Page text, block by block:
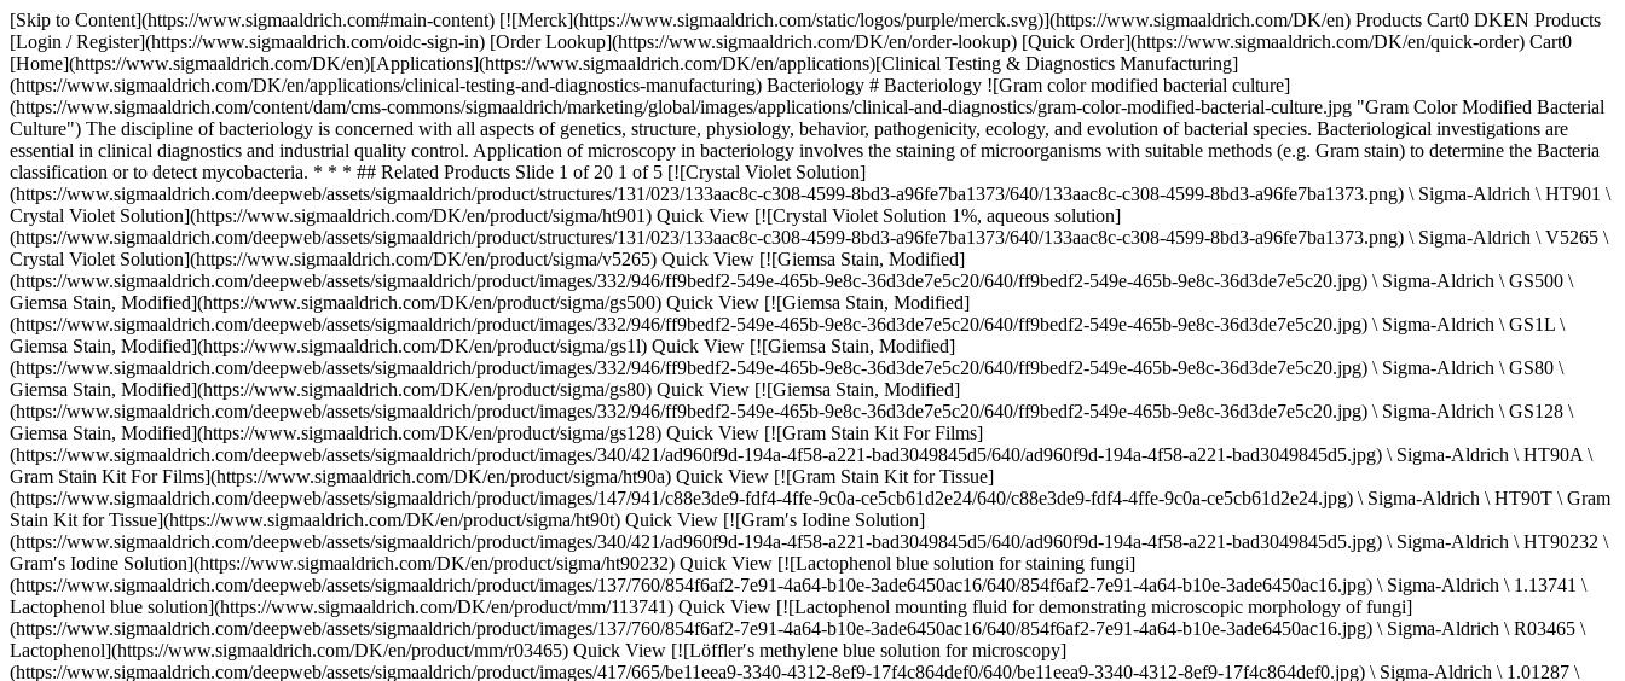
[Skip to Content](https://www.sigmaaldrich.com#main-content) [![Merck](https://www.sigmaaldrich.com/static/logos/purple/merck.svg)](https://www.sigmaaldrich.com/DK/en) Products Cart0 DKEN Products [Login / Register](https://www.sigmaaldrich.com/oidc-sign-in) [Order Lookup](https://www.sigmaaldrich.com/DK/en/order-lookup) [Quick Order](https://www.sigmaaldrich.com/DK/en/quick-order) Cart0 [Home](https://www.sigmaaldrich.com/DK/en)[Applications](https://www.sigmaaldrich.com/DK/en/applications)[Clinical Testing & Diagnostics Manufacturing](https://www.sigmaaldrich.com/DK/en/applications/clinical-testing-and-diagnostics-manufacturing) Bacteriology # Bacteriology ![Gram color modified bacterial culture](https://www.sigmaaldrich.com/content/dam/cms-commons/sigmaaldrich/marketing/global/images/applications/clinical-and-diagnostics/gram-color-modified-bacterial-culture.jpg "Gram Color Modified Bacterial Culture") The discipline of bacteriology is concerned with all aspects of genetics, structure, physiology, behavior, pathogenicity, ecology, and evolution of bacterial species. Bacteriological investigations are essential in clinical diagnostics and industrial quality control. Application of microscopy in bacteriology involves the staining of microorganisms with suitable methods (e.g. Gram stain) to determine the Bacteria classification or to detect mycobacteria. * * * ## Related Products Slide 1 of 20 1 of 5 [![Crystal Violet Solution](https://www.sigmaaldrich.com/deepweb/assets/sigmaaldrich/product/structures/131/023/133aac8c-c308-4599-8bd3-a96fe7ba1373/640/133aac8c-c308-4599-8bd3-a96fe7ba1373.png) \ Sigma-Aldrich \ HT901 \ Crystal Violet Solution](https://www.sigmaaldrich.com/DK/en/product/sigma/ht901) Quick View [![Crystal Violet Solution 1%, aqueous solution](https://www.sigmaaldrich.com/deepweb/assets/sigmaaldrich/product/structures/131/023/133aac8c-c308-4599-8bd3-a96fe7ba1373/640/133aac8c-c308-4599-8bd3-a96fe7ba1373.png) \ Sigma-Aldrich \ V5265 \ Crystal Violet Solution](https://www.sigmaaldrich.com/DK/en/product/sigma/v5265) Quick View [![Giemsa Stain, Modified](https://www.sigmaaldrich.com/deepweb/assets/sigmaaldrich/product/images/332/946/ff9bedf2-549e-465b-9e8c-36d3de7e5c20/640/ff9bedf2-549e-465b-9e8c-36d3de7e5c20.jpg) \ Sigma-Aldrich \ GS500 \ Giemsa Stain, Modified](https://www.sigmaaldrich.com/DK/en/product/sigma/gs500) Quick View [![Giemsa Stain, Modified](https://www.sigmaaldrich.com/deepweb/assets/sigmaaldrich/product/images/332/946/ff9bedf2-549e-465b-9e8c-36d3de7e5c20/640/ff9bedf2-549e-465b-9e8c-36d3de7e5c20.jpg) \ Sigma-Aldrich \ GS1L \ Giemsa Stain, Modified](https://www.sigmaaldrich.com/DK/en/product/sigma/gs1l) Quick View [![Giemsa Stain, Modified](https://www.sigmaaldrich.com/deepweb/assets/sigmaaldrich/product/images/332/946/ff9bedf2-549e-465b-9e8c-36d3de7e5c20/640/ff9bedf2-549e-465b-9e8c-36d3de7e5c20.jpg) \ Sigma-Aldrich \ GS80 \ Giemsa Stain, Modified](https://www.sigmaaldrich.com/DK/en/product/sigma/gs80) Quick View [![Giemsa Stain, Modified](https://www.sigmaaldrich.com/deepweb/assets/sigmaaldrich/product/images/332/946/ff9bedf2-549e-465b-9e8c-36d3de7e5c20/640/ff9bedf2-549e-465b-9e8c-36d3de7e5c20.jpg) \ Sigma-Aldrich \ GS128 \ Giemsa Stain, Modified](https://www.sigmaaldrich.com/DK/en/product/sigma/gs128) Quick View [![Gram Stain Kit For Films](https://www.sigmaaldrich.com/deepweb/assets/sigmaaldrich/product/images/340/421/ad960f9d-194a-4f58-a221-bad3049845d5/640/ad960f9d-194a-4f58-a221-bad3049845d5.jpg) \ Sigma-Aldrich \ HT90A \ Gram Stain Kit For Films](https://www.sigmaaldrich.com/DK/en/product/sigma/ht90a) Quick View [![Gram Stain Kit for Tissue](https://www.sigmaaldrich.com/deepweb/assets/sigmaaldrich/product/images/147/941/c88e3de9-fdf4-4ffe-9c0a-ce5cb61d2e24/640/c88e3de9-fdf4-4ffe-9c0a-ce5cb61d2e24.jpg) \ Sigma-Aldrich \ HT90T \ Gram Stain Kit for Tissue](https://www.sigmaaldrich.com/DK/en/product/sigma/ht90t) Quick View [![Gram′s Iodine Solution](https://www.sigmaaldrich.com/deepweb/assets/sigmaaldrich/product/images/340/421/ad960f9d-194a-4f58-a221-bad3049845d5/640/ad960f9d-194a-4f58-a221-bad3049845d5.jpg) \ Sigma-Aldrich \ HT90232 \ Gram′s Iodine Solution](https://www.sigmaaldrich.com/DK/en/product/sigma/ht90232) Quick View [![Lactophenol blue solution for staining fungi](https://www.sigmaaldrich.com/deepweb/assets/sigmaaldrich/product/images/137/760/854f6af2-7e91-4a64-b10e-3ade6450ac16/640/854f6af2-7e91-4a64-b10e-3ade6450ac16.jpg) \ Sigma-Aldrich \ 1.13741 \ Lactophenol blue solution](https://www.sigmaaldrich.com/DK/en/product/mm/113741) Quick View [![Lactophenol mounting fluid for demonstrating microscopic morphology of fungi](https://www.sigmaaldrich.com/deepweb/assets/sigmaaldrich/product/images/137/760/854f6af2-7e91-4a64-b10e-3ade6450ac16/640/854f6af2-7e91-4a64-b10e-3ade6450ac16.jpg) \ Sigma-Aldrich \ R03465 \ Lactophenol](https://www.sigmaaldrich.com/DK/en/product/mm/r03465) Quick View [![Löffler′s methylene blue solution for microscopy](https://www.sigmaaldrich.com/deepweb/assets/sigmaaldrich/product/images/417/665/be11eea9-3340-4312-8ef9-17f4c864def0/640/be11eea9-3340-4312-8ef9-17f4c864def0.jpg) \ Sigma-Aldrich \ 1.01287 \ Löffler′s methylene blue solution](https://www.sigmaaldrich.com/DK/en/product/mm/101287) Quick View [![Lugol′s solution stabilized with PVP for the Gram staining](https://www.sigmaaldrich.com/deepweb/assets/sigmaaldrich/product/images/374/605/aa378435-ca3f-4115-80e4-de20a3aeb815/640/aa378435-ca3f-4115-80e4-de20a3aeb815.jpg) \ Sigma-Aldrich \ 1.00567 \ Lugol′s solution](https://www.sigmaaldrich.com/DK/en/product/mm/100567) Quick View [![Silver Stain Kit, modified Steiner-Steiner](https://www.sigmaaldrich.com/deepweb/assets/sigmaaldrich/product/images/105/470/3b85b7e9-ff2a-4351-adc2-b9d7f23e40e0/640/3b85b7e9-ff2a-4351-adc2-b9d7f23e40e0.jpg) \ Sigma-Aldrich \ HT101A \ Silver Stain Kit, modified Steiner-Steiner](https://www.sigmaaldrich.com/DK/en/product/sigma/ht101a) Quick View [![Carbol-Fuchsin Solution](https://www.sigmaaldrich.com/deepweb/assets/sigmaaldrich/product/images/287/785/ef74aba0-ec6b-4313-985e-51a91c8e845d/640/ef74aba0-ec6b-4313-985e-51a91c8e845d.jpg) \ Sigma-Aldrich \ HT8018 \ Carbol-Fuchsin Solution](https://www.sigmaaldrich.com/DK/en/product/sigma/ht8018) Quick View [![Silver Stain (Modified GMS) Kit](https://www.sigmaaldrich.com/deepweb/assets/sigmaaldrich/product/images/148/655/0ddfc9ef-1b21-44c7-af31-9cdca7c9bfa4/640/0ddfc9ef-1b21-44c7-af31-9cdca7c9bfa4.jpg) \ Sigma-Aldrich \ HT100A \ Silver Stain (Modified GMS) Kit](https://www.sigmaaldrich.com/DK/en/product/sigma/ht100a) Quick View [![Carbol-Fuchsin Solution](https://www.sigmaaldrich.com/deepweb/assets/sigmaaldrich/product/images/287/785/ef74aba0-ec6b-4313-985e-51a91c8e845d/640/ef74aba0-ec6b-4313-985e-51a91c8e845d.jpg) \ Sigma-Aldrich \ HT80116 \ Carbol-Fuchsin Solution](https://www.sigmaaldrich.com/DK/en/product/sigma/ht80116) Quick View [![Hydrogen chloride solution in ethanol, for microscopy](https://www.sigmaaldrich.com/deepweb/assets/sigmaaldrich/product/structures/546/395/10e67a13-e4c4-4e30-a1da-32e605ea8bfd/640/10e67a13-e4c4-4e30-a1da-32e605ea8bfd.png) \ Sigma-Aldrich \ 1.00327 \ Hydrogen chloride solution](https://www.sigmaaldrich.com/DK/en/product/mm/100327) Quick View [![Malachite Green Solution](https://www.sigmaaldrich.com/deepweb/assets/sigmaaldrich/product/images/287/785/ef74aba0-ec6b-4313-985e-51a91c8e845d/640/ef74aba0-ec6b-4313-985e-51a91c8e845d.jpg) \ Sigma-Aldrich \ HT8028 \ Malachite Green Solution](https://www.sigmaaldrich.com/DK/en/product/sigma/ht8028) Quick View [![Malachite Green Solution](https://www.sigmaaldrich.com/deepweb/assets/sigmaaldrich/product/images/287/785/ef74aba0-ec6b-4313-985e-51a91c8e845d/640/ef74aba0-ec6b-4313-985e-51a91c8e845d.jpg) \ Sigma-Aldrich \ HT80216 \ Malachite Green Solution](https://www.sigmaaldrich.com/DK/en/product/sigma/ht80216) Quick View * * * ## Featured Categories [![Microscope slides and chambers](https://www.sigmaaldrich.com/content/dam/cms-commons/sigmaaldrich/marketing/global/images/categories/labware/microscopy-supplies-mcp.jpg "Microscope Slides & Chambers")](https://www.sigmaaldrich.com/DK/en/products/labware/microscope-slides-and-chambers) [Microscope Slides & Chambers](https://www.sigmaaldrich.com/DK/en/products/labware/microscope-slides-and-chambers) We offer a complete selection of microscopy reagents, tools, and glassware for research and clinical lab analysis from Corning®, BRAND®, PELCO®, and other reliable specialty brands. [View Products](https://www.sigmaaldrich.com/DK/en/products/labware/microscope-slides-and-chambers) [![Bottle with piles of microbial culture media](https://www.sigmaaldrich.com/content/dam/cms-commons/sigmaaldrich/marketing/global/images/categories/industrial-microbiology/microbial-culture-media-mcp.jpg "Microbial Culture Media")](https://www.sigmaaldrich.com/DK/en/products/industrial-microbiology/microbial-culture-media) [Microbial Culture Media](https://www.sigmaaldrich.com/DK/en/products/industrial-microbiology/microbial-culture-media) Discover high-quality microbial culture media. Choose from dehydrated or ready-to-use options, meeting industry standards and regulatory requirements. [View Products](https://www.sigmaaldrich.com/DK/en/products/industrial-microbiology/microbial-culture-media) [![Cell Counting Equipment](https://www.sigmaaldrich.com/content/dam/cms-commons/sigmaaldrich/marketing/global/images/categories/cell-analysis/scepter-3-cell-counter-tissue-culture.jpg "The Scepter™ 3.0 cell counter can be used in the tissue culture hood")](https://www.sigmaaldrich.com/DK/en/products/cell-culture-and-analysis/cell-analysis/cell-counting-equipment) [Cell Counting Equipment](https://www.sigmaaldrich.com/DK/en/products/cell-culture-and-analysis/cell-analysis/cell-counting-equipment) Accurate, consistent